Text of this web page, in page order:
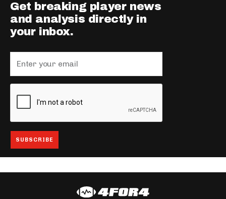
Get breaking player news
and analysis directly in
your inbox.